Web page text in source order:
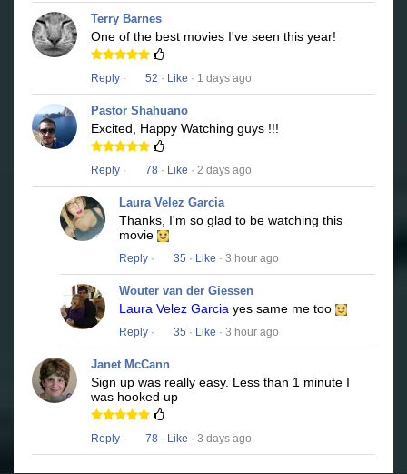
Terry Barnes
One of the best movies I've seen this year!
Reply · 52 · Like · 1 days ago
Pastor Shahuano
Excited, Happy Watching guys !!!
Reply · 78 · Like · 2 days ago
Laura Velez Garcia
Thanks, I'm so glad to be watching this
movie
Reply · 35 · Like · 3 hour ago
Wouter van der Giessen
Laura Velez Garcia yes same me too
Reply · 35 · Like · 3 hour ago
Janet McCann
Sign up was really easy. Less than 1 minute I
was hooked up
Reply · 78 · Like · 3 days ago